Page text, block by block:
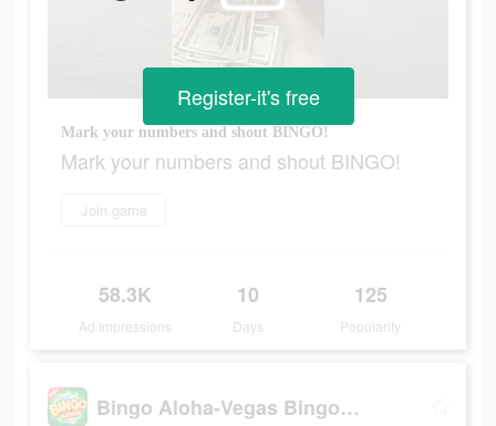
Mark your numbers and shout BINGO!
Mark your numbers and shout BINGO!
Join game
58.3K
Ad Impressions
10
Days
125
Popularity
Register-it's free
Bingo Aloha-Vegas Bingo Games